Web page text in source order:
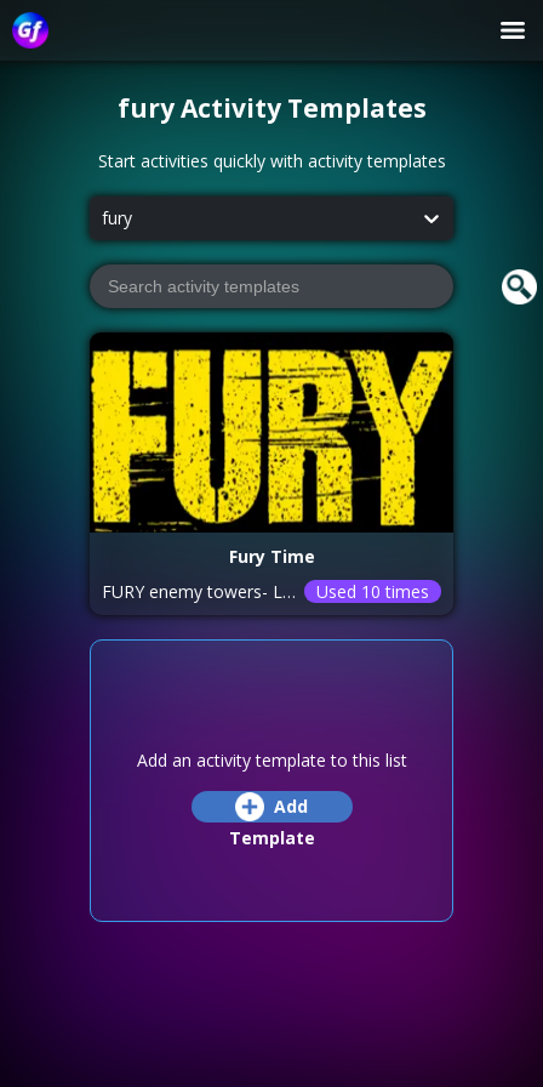
furyActivity Templates
Start activities quickly with activity templates
fury
Fury Time
FURY enemy towers- LOAD OS/ DO NOT SPY TOWERS UNLESS INSTRUCTED BY LEADERSHIP!! burn home kingdom towers 1-12 and only rein if burning already.. rein 13-18 with T8s. only attack with T7s in enemy sieges watch your hits and defenses, be sure to score positive we will not be running sieges
Used 10 times
Add an activity template to this list
Add
Template